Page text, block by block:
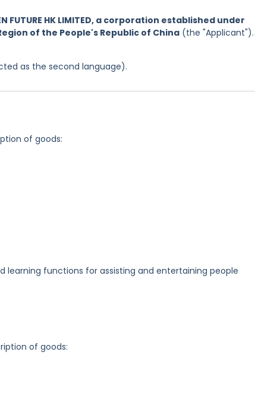
FUTURE HK LIMITED, a corporation established under
of the People's Republic of China (the "Applicant").
as the second language).
of goods:
functions for assisting and entertaining people
of goods: